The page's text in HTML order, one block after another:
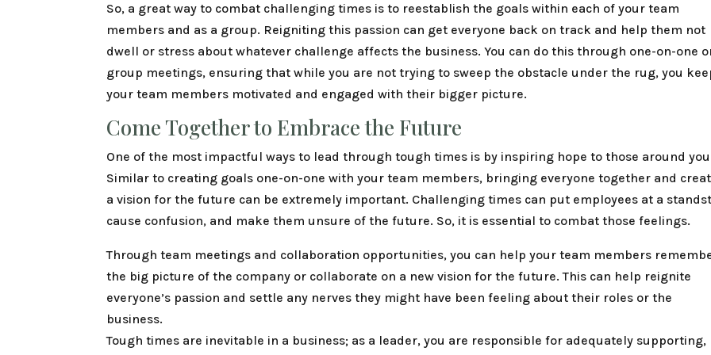
So, a great way to combat challenging times is to reestablish the goals within each of your team
members and as a group. Reigniting this passion can get everyone back on track and help them not
dwell or stress about whatever challenge affects the business. You can do this through one-on-one
group meetings, ensuring that while you are not trying to sweep the obstacle under the rug, you
your team members motivated and engaged with their bigger picture.
Come Together to Embrace the Future
One of the most impactful ways to lead through tough times is by inspiring hope to those around
Similar to creating goals one-on-one with your team members, bringing everyone together and
a vision for the future can be extremely important. Challenging times can put employees at a
cause confusion, and make them unsure of the future. So, it is essential to combat those feelings.
Through team meetings and collaboration opportunities, you can help your team members
the big picture of the company or collaborate on a new vision for the future. This can help reignite
everyone’s passion and settle any nerves they might have been feeling about their roles or the
business.
Tough times are inevitable in a business; as a leader, you are responsible for adequately supporting,